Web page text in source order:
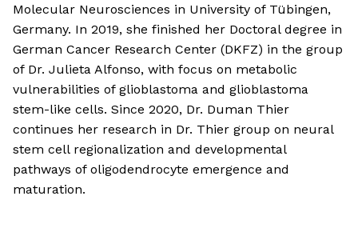
Molecular Neurosciences in University of Tübingen,
Germany. In 2019, she finished her Doctoral degree in
German Cancer Research Center (DKFZ) in the group
of Dr. Julieta Alfonso, with focus on metabolic
vulnerabilities of glioblastoma and glioblastoma
stem-like cells. Since 2020, Dr. Duman Thier
continues her research in Dr. Thier group on neural
stem cell regionalization and developmental
pathways of oligodendrocyte emergence and
maturation.